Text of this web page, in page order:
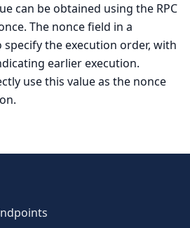
can be obtained using the RPC
The nonce field in a
the execution order, with
earlier execution.
use this value as the nonce